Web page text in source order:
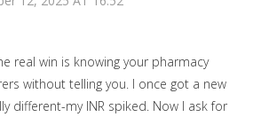
real win is knowing your pharmacy
without telling you. I once got a new
different-my INR spiked. Now I ask for